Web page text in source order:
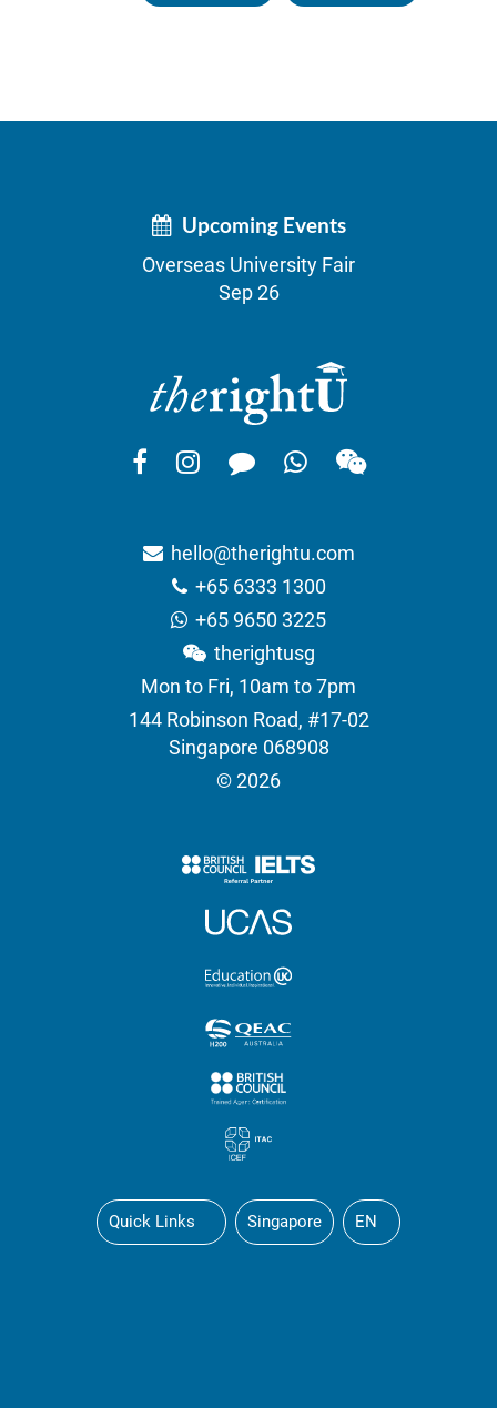
Upcoming Events
Overseas University Fair
Sep 26
hello@therightu.com
+65 6333 1300
+65 9650 3225
therightusg
Mon to Fri, 10am to 7pm
144 Robinson Road, #17-02
Singapore 068908
© 2026